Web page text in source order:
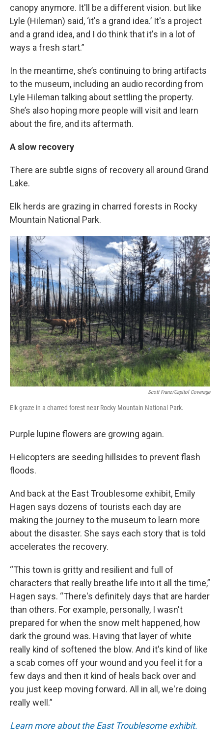
canopy anymore. It'll be a different vision. but like
Lyle (Hileman) said, ‘it's a grand idea.’ It's a project
and a grand idea, and I do think that it's in a lot of
ways a fresh start.”
In the meantime, she’s continuing to bring artifacts
to the museum, including an audio recording from
Lyle Hileman talking about settling the property.
She’s also hoping more people will visit and learn
about the fire, and its aftermath.
A slow recovery
There are subtle signs of recovery all around Grand
Lake.
Elk herds are grazing in charred forests in Rocky
Mountain National Park.
Scott Franz/Capitol Coverage
Elk graze in a charred forest near Rocky Mountain National Park.
Purple lupine flowers are growing again.
Helicopters are seeding hillsides to prevent flash
floods.
And back at the East Troublesome exhibit, Emily
Hagen says dozens of tourists each day are
making the journey to the museum to learn more
about the disaster. She says each story that is told
accelerates the recovery.
“This town is gritty and resilient and full of
characters that really breathe life into it all the time,”
Hagen says. “There's definitely days that are harder
than others. For example, personally, I wasn't
prepared for when the snow melt happened, how
dark the ground was. Having that layer of white
really kind of softened the blow. And it's kind of like
a scab comes off your wound and you feel it for a
few days and then it kind of heals back over and
you just keep moving forward. All in all, we're doing
really well.”
Learn more about the East Troublesome exhibit.